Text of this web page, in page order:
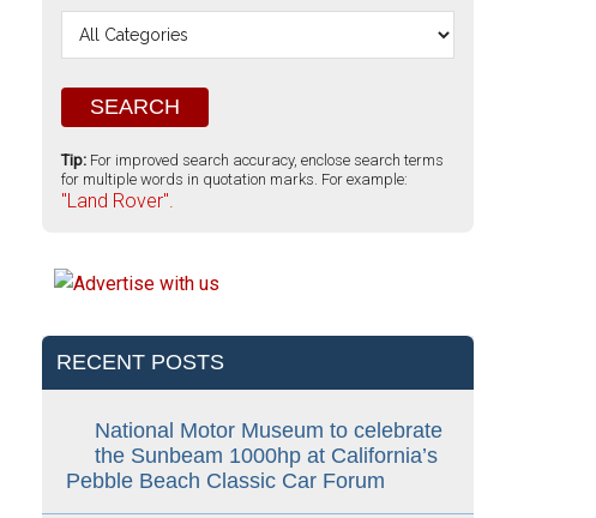
Tip: For improved search accuracy, enclose search terms
for multiple words in quotation marks. For example:
"Land Rover".
RECENT POSTS
National Motor Museum to celebrate
the Sunbeam 1000hp at California’s
Pebble Beach Classic Car Forum